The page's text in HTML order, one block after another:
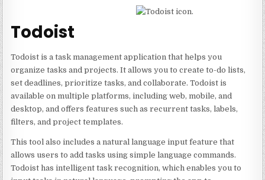
Todoist
Todoist is a task management application that helps you
organize tasks and projects. It allows you to create to-do lists,
set deadlines, prioritize tasks, and collaborate. Todoist is
available on multiple platforms, including web, mobile, and
desktop, and offers features such as recurrent tasks, labels,
filters, and project templates.
This tool also includes a natural language input feature that
allows users to add tasks using simple language commands.
Todoist has intelligent task recognition, which enables you to